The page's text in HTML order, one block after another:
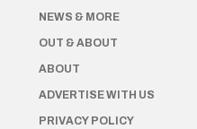
NEWS & MORE
OUT & ABOUT
ABOUT
ADVERTISE WITH US
PRIVACY POLICY